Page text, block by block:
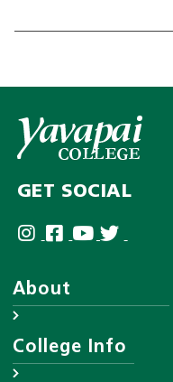
GET SOCIAL
About
Leadership
College Info